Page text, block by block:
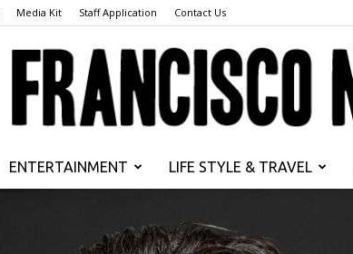
Media Kit Staff Application Contact Us
ENTERTAINMENT LIFE STYLE & TRAVEL